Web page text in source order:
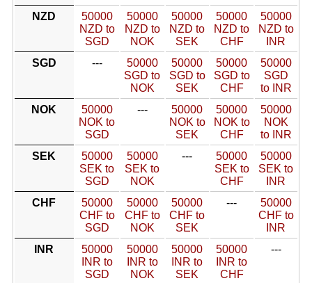
NZD
50000
NZD to
SGD
50000
NZD to
NOK
50000
NZD to
SEK
50000
NZD to
CHF
50000
NZD to
INR
SGD
---
50000
SGD to
NOK
50000
SGD to
SEK
50000
SGD to
CHF
50000
SGD
to INR
NOK
50000
NOK to
SGD
---
50000
NOK to
SEK
50000
NOK to
CHF
50000
NOK
to INR
SEK
50000
SEK to
SGD
50000
SEK to
NOK
---
50000
SEK to
CHF
50000
SEK to
INR
CHF
50000
CHF to
SGD
50000
CHF to
NOK
50000
CHF to
SEK
---
50000
CHF to
INR
INR
50000
INR to
SGD
50000
INR to
NOK
50000
INR to
SEK
50000
INR to
CHF
---